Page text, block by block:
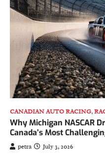
CANADIAN AUTO RACING,
Why Michigan NASCAR
Canada’s Most
petra
July 3, 2026